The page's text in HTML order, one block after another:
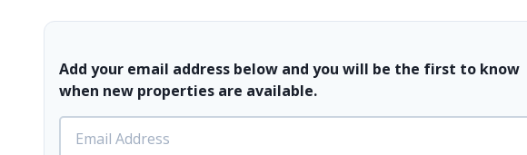
Add your email address below and you will be the first to know
when new properties are available.